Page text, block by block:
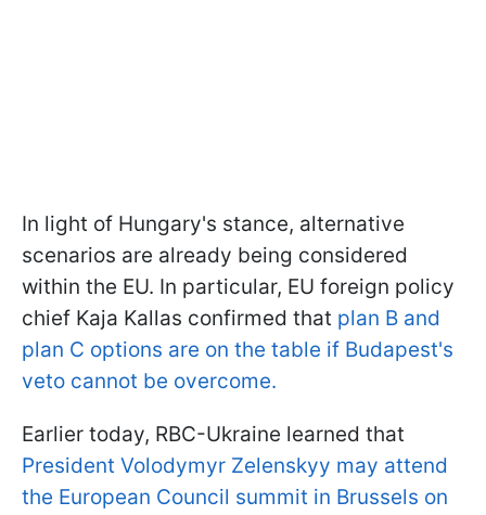
In light of Hungary's stance, alternative
scenarios are already being considered
within the EU. In particular, EU foreign policy
chief Kaja Kallas confirmed that plan B and
plan C options are on the table if Budapest's
veto cannot be overcome.
Earlier today, RBC-Ukraine learned that
President Volodymyr Zelenskyy may attend
the European Council summit in Brussels on